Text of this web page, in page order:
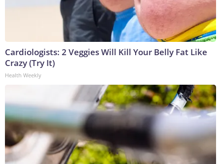
Cardiologists: 2 Veggies Will Kill Your Belly Fat Like
Crazy (Try It)
Health Weekly